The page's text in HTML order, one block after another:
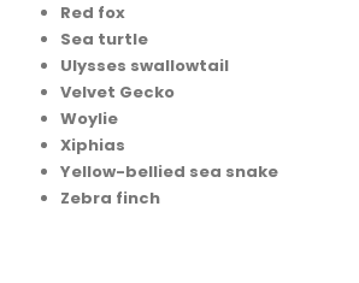
Red fox
Sea turtle
Ulysses swallowtail
Velvet Gecko
Woylie
Xiphias
Yellow-bellied sea snake
Zebra finch